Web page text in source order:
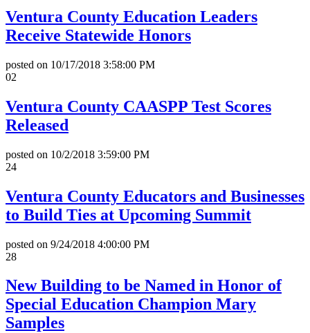
Ventura County Education Leaders
Receive Statewide Honors
posted on 10/17/2018 3:58:00 PM
02
Ventura County CAASPP Test Scores
Released
posted on 10/2/2018 3:59:00 PM
24
Ventura County Educators and Businesses
to Build Ties at Upcoming Summit
posted on 9/24/2018 4:00:00 PM
28
New Building to be Named in Honor of
Special Education Champion Mary
Samples